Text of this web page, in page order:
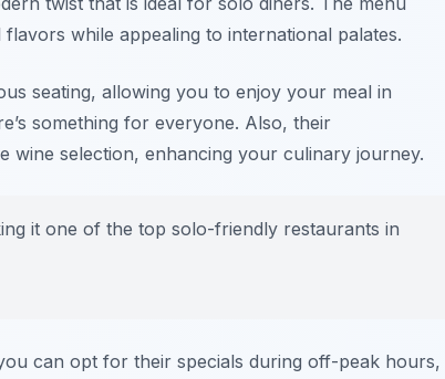
while appealing to international palates.
seating, allowing you to enjoy your meal in
something for everyone. Also, their
wine selection, enhancing your culinary journey.
it one of the top solo-friendly restaurants in
can opt for their specials during off-peak hours,